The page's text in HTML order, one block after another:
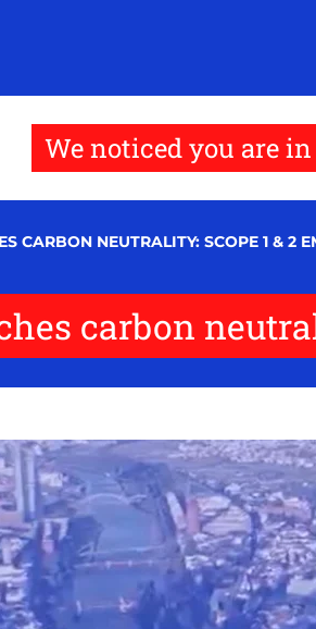
We noticed you are
CARBON NEUTRALITY: SCOPE 1 & 2
carbon